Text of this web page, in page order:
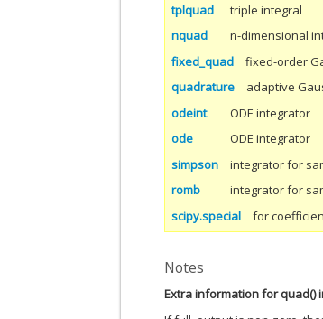
tplquad
triple integral
nquad
n-dimensional
fixed_quad
fixed-order
quadrature
adaptive
odeint
ODE integrator
ode
ODE integrator
simpson
integrator for
romb
integrator for
scipy.special
for
Notes
Extra information for quad()